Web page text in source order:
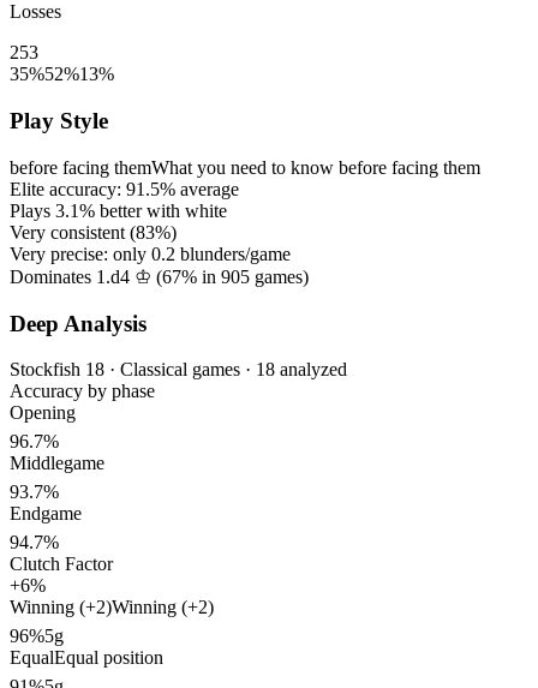
Losses
253
35%52%13%
Play Style
before facing themWhat you need to know before facing them
Elite accuracy: 91.5% average
Plays 3.1% better with white
Very consistent (83%)
Very precise: only 0.2 blunders/game
Dominates 1.d4 ♔ (67% in 905 games)
Deep Analysis
Stockfish 18 · Classical games · 18 analyzed
Accuracy by phase
Opening
96.7%
Middlegame
93.7%
Endgame
94.7%
Clutch Factor
+6%
Winning (+2)Winning (+2)
96%5g
EqualEqual position